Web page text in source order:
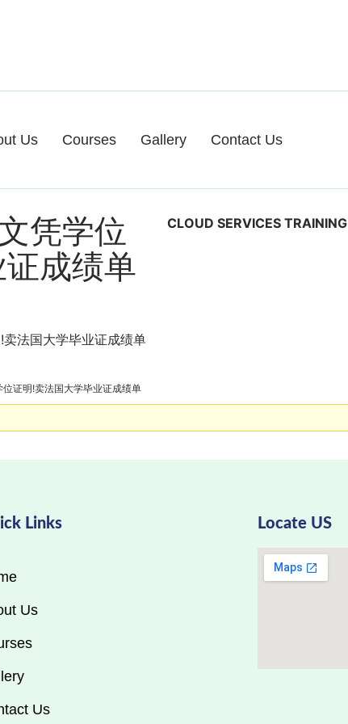
Us Courses Gallery Contact Us
凭学位
成绩单
CLOUD SERVICES TRAINING
法国大学毕业证成绩单
证明!卖法国大学毕业证成绩单
Links
Us
Us
Locate US